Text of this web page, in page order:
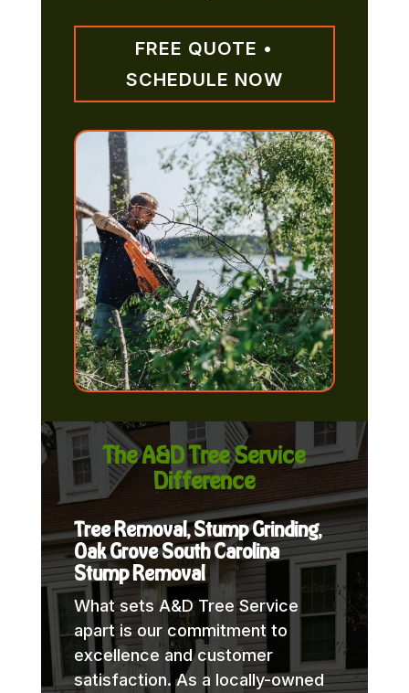
FREE QUOTE •
SCHEDULE NOW
The A&D Tree Service
Difference
Tree Removal, Stump Grinding,
Oak Grove South Carolina
Stump Removal
What sets A&D Tree Service
apart is our commitment to
excellence and customer
satisfaction. As a locally-owned